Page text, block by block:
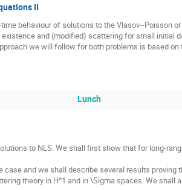
II
behaviour of solutions to the Vlasov--Poisson
and (modified) scattering for small initial
we will follow for both problems is based
Lunch
to NLS. We shall first show that for long-
case and we shall describe several results
theory in H^1 and in \Sigma spaces. We shall